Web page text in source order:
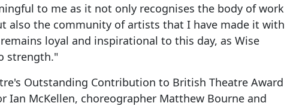
to me as it not only recognises the body of work
also the community of artists that I have made it with
loyal and inspirational to this day, as Wise
strength."
Outstanding Contribution to British Theatre Award
Ian McKellen, choreographer Matthew Bourne and